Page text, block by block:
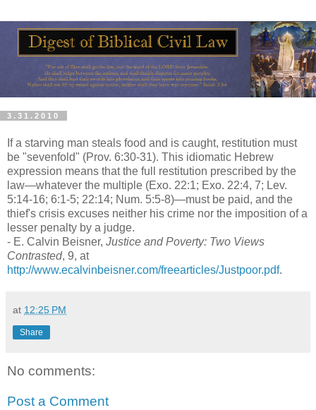
3.31.2010
If a starving man steals food and is caught, restitution must
be "sevenfold" (Prov. 6:30-31). This idiomatic Hebrew
expression means that the full restitution prescribed by the
law—whatever the multiple (Exo. 22:1; Exo. 22:4, 7; Lev.
5:14-16; 6:1-5; 22:14; Num. 5:5-8)—must be paid, and the
thief's crisis excuses neither his crime nor the imposition of a
lesser penalty by a judge.
- E. Calvin Beisner, Justice and Poverty: Two Views
Contrasted, 9, at
http://www.ecalvinbeisner.com/freearticles/Justpoor.pdf.
at 12:25 PM
Share
No comments:
Post a Comment